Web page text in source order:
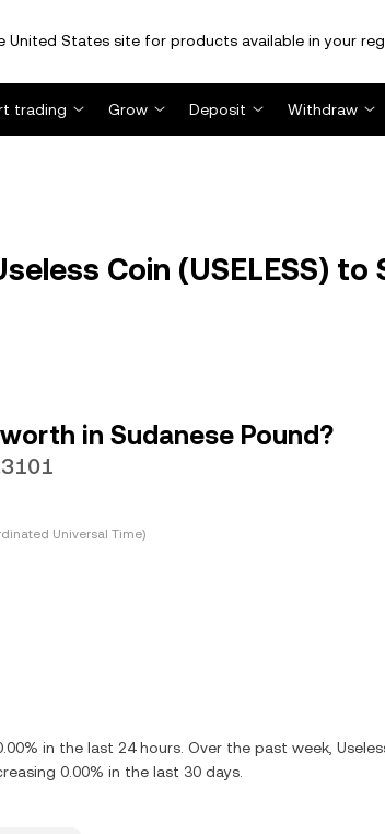
States site for products available in your
trading Grow Deposit Withdraw
Coin (USELESS) to
in Sudanese Pound?
Universal Time)
in the last 24 hours. Over the past week,
0.00% in the last 30 days.